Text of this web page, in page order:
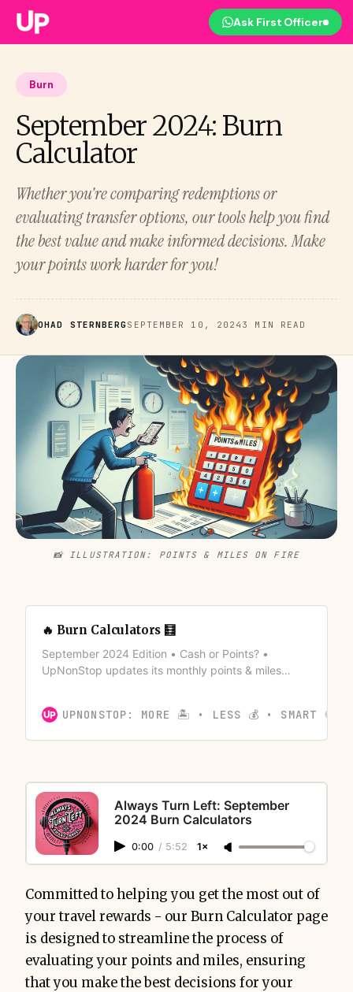
Ask First Officer
Burn
September 2024: Burn
Calculator
Whether you're comparing redemptions or
evaluating transfer options, our tools help you find
the best value and make informed decisions. Make
your points work harder for you!
OHAD STERNBERG SEPTEMBER 10, 2024 3 MIN READ
📸 ILLUSTRATION: POINTS & MILES ON FIRE
🔥 Burn Calculators 🧮
September 2024 Edition • Cash or Points? •
UpNonStop updates its monthly points & miles
UPNONSTOP: MORE 🏝️ • LESS 💰 • SMART 🍪
Always Turn Left: September
2024 Burn Calculators
0:00 / 5:52 1×
Committed to helping you get the most out of
your travel rewards - our Burn Calculator page
is designed to streamline the process of
evaluating your points and miles, ensuring
that you make the best decisions for your